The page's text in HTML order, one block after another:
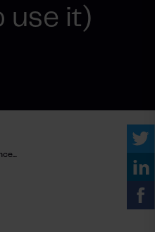
use it)